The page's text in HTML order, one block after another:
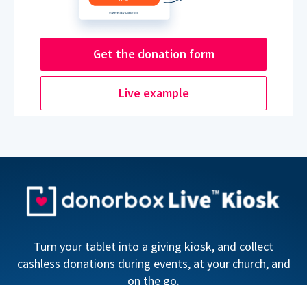
Get the donation form
Live example
Turn your tablet into a giving kiosk, and collect
cashless donations during events, at your church, and
on the go.